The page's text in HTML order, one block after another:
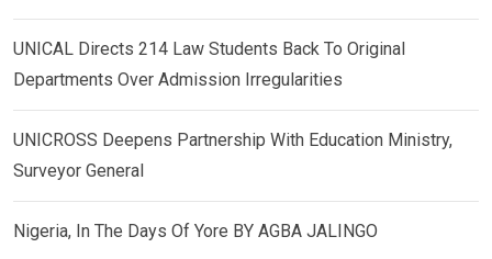
UNICAL Directs 214 Law Students Back To Original
Departments Over Admission Irregularities
UNICROSS Deepens Partnership With Education Ministry,
Surveyor General
Nigeria, In The Days Of Yore BY AGBA JALINGO